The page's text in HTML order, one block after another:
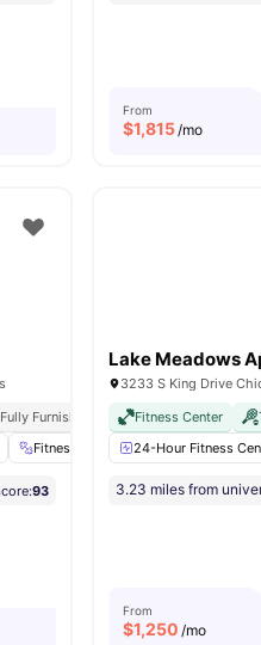
From
$1,815/mo
Fully Furnished All Inclusive Billing
Fitness Room Terrace View
93
Lake Meadows
3233 S King Drive
Fitness Center
24-Hour Fitness
3.23 miles from
From
$1,250 /mo